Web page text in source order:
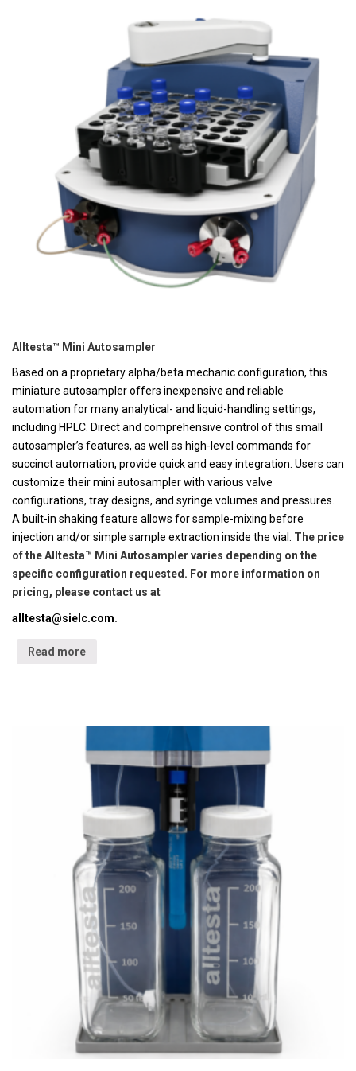
Alltesta™ Mini Autosampler
Based on a proprietary alpha/beta mechanic configuration, this
miniature autosampler offers inexpensive and reliable
automation for many analytical- and liquid-handling settings,
including HPLC. Direct and comprehensive control of this small
autosampler’s features, as well as high-level commands for
succinct automation, provide quick and easy integration. Users can
customize their mini autosampler with various valve
configurations, tray designs, and syringe volumes and pressures.
A built-in shaking feature allows for sample-mixing before
injection and/or simple sample extraction inside the vial. The price
of the Alltesta™ Mini Autosampler varies depending on the
specific configuration requested. For more information on
pricing, please contact us at
alltesta@sielc.com.
Read more